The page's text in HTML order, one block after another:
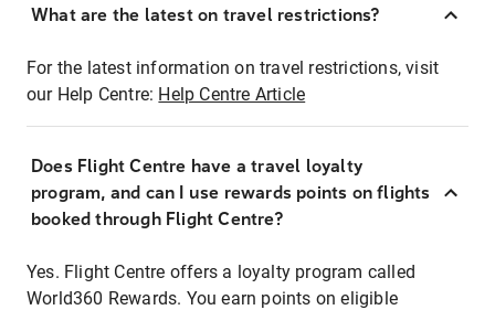
What are the latest on travel restrictions?
For the latest information on travel restrictions, visit
our Help Centre: Help Centre Article
Does Flight Centre have a travel loyalty
program, and can I use rewards points on flights
booked through Flight Centre?
Yes. Flight Centre offers a loyalty program called
World360 Rewards. You earn points on eligible